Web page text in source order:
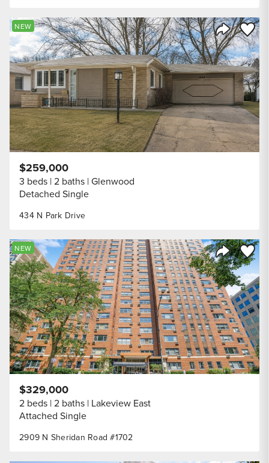
Share
Save
NEW
434 N Park Drive
$259,000
3 beds 2 baths Glenwood
Detached Single
Share
Save
NEW
2909 N Sheridan Road #1702
$329,000
2 beds 2 baths Lakeview East
Attached Single